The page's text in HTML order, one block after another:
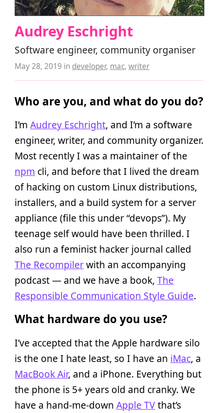
Audrey Eschright
Software engineer, community organiser
May 28, 2019 in developer, mac, writer
Who are you, and what do you do?
I’m Audrey Eschright, and I’m a software
engineer, writer, and community organizer.
Most recently I was a maintainer of the
npm cli, and before that I lived the dream
of hacking on custom Linux distributions,
installers, and a build system for a server
appliance (file this under “devops”). My
teenage self would have been thrilled. I
also run a feminist hacker journal called
The Recompilerwith an accompanying
podcast — and we have a book, The
Responsible Communication Style Guide.
What hardware do you use?
I’ve accepted that the Apple hardware silo
is the one I hate least, so I have an iMac, a
MacBook Air, and a iPhone. Everything but
the phone is 5+ years old and cranky. We
have a hand-me-down Apple TVthat’s